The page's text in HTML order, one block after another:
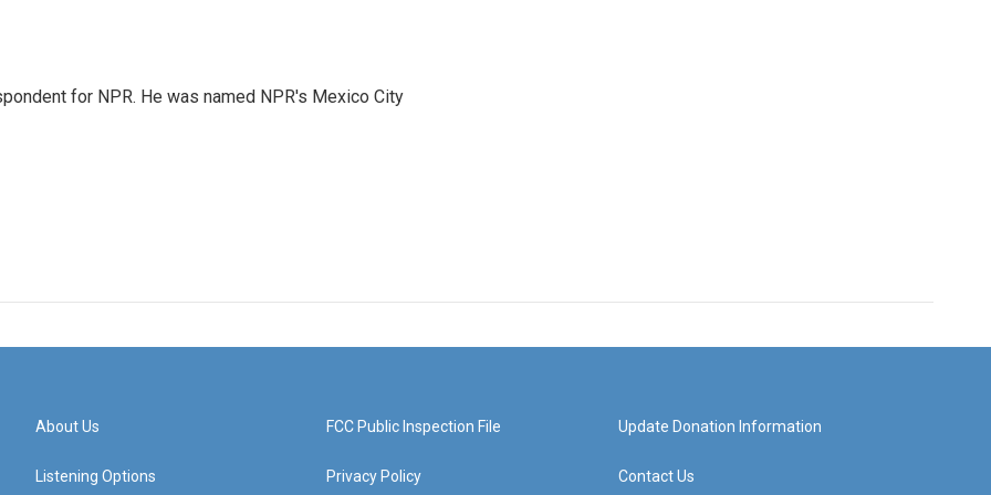
for NPR. He was named NPR's Mexico City
About Us
Listening Options
FCC Public Inspection File
Privacy Policy
Update Donation Information
Contact Us